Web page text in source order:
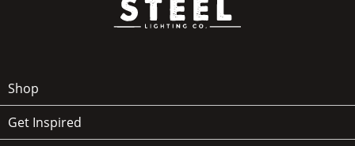
Shop
Get Inspired